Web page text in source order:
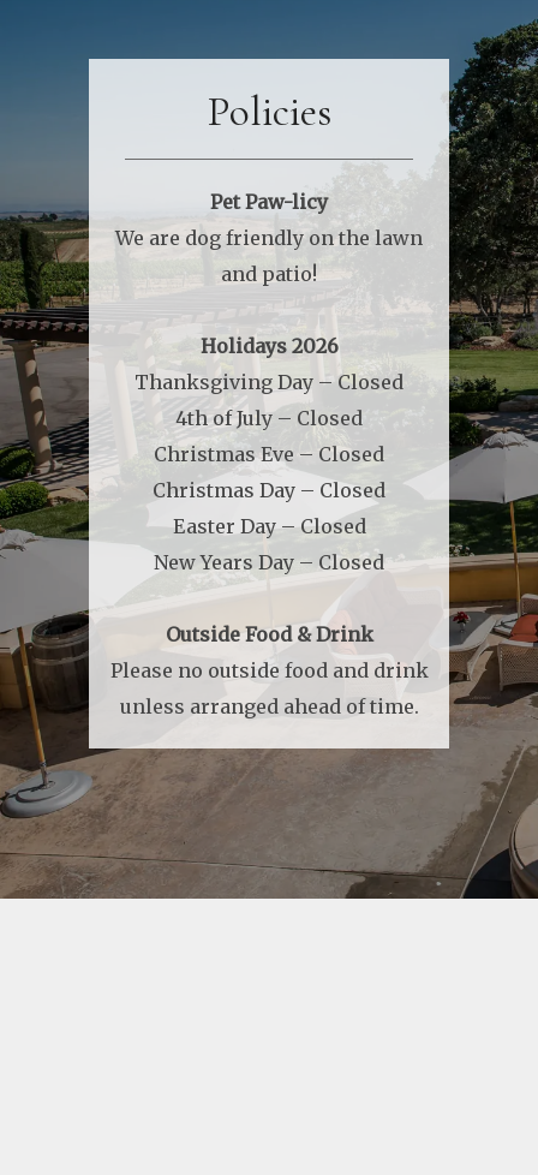
Policies
Pet Paw-licy
We are dog friendly on the lawn
and patio!
Holidays 2026
Thanksgiving Day – Closed
4th of July – Closed
Christmas Eve – Closed
Christmas Day – Closed
Easter Day – Closed
New Years Day – Closed
Outside Food & Drink
Please no outside food and drink
unless arranged ahead of time.